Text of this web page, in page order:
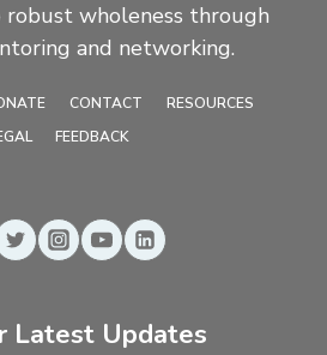
wholeness through
and networking.
CONTACT
RESOURCES
FEEDBACK
Latest Updates